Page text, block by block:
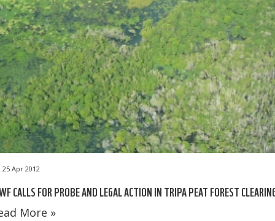
25 Apr 2012
CALLS FOR PROBE AND LEGAL ACTION IN TRIPA PEAT FOREST
More »